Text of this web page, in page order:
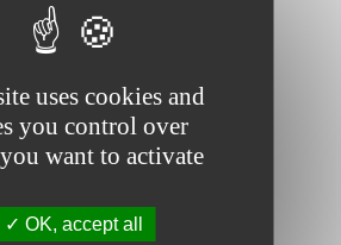
CMR und der Roll-on/Roll-off
Roll-on/Roll-off Transit],
(VersR) 1988, p. 645-648.
Next:HERRERO I.,
uses cookies and
you control over
want to activate
OK, accept all